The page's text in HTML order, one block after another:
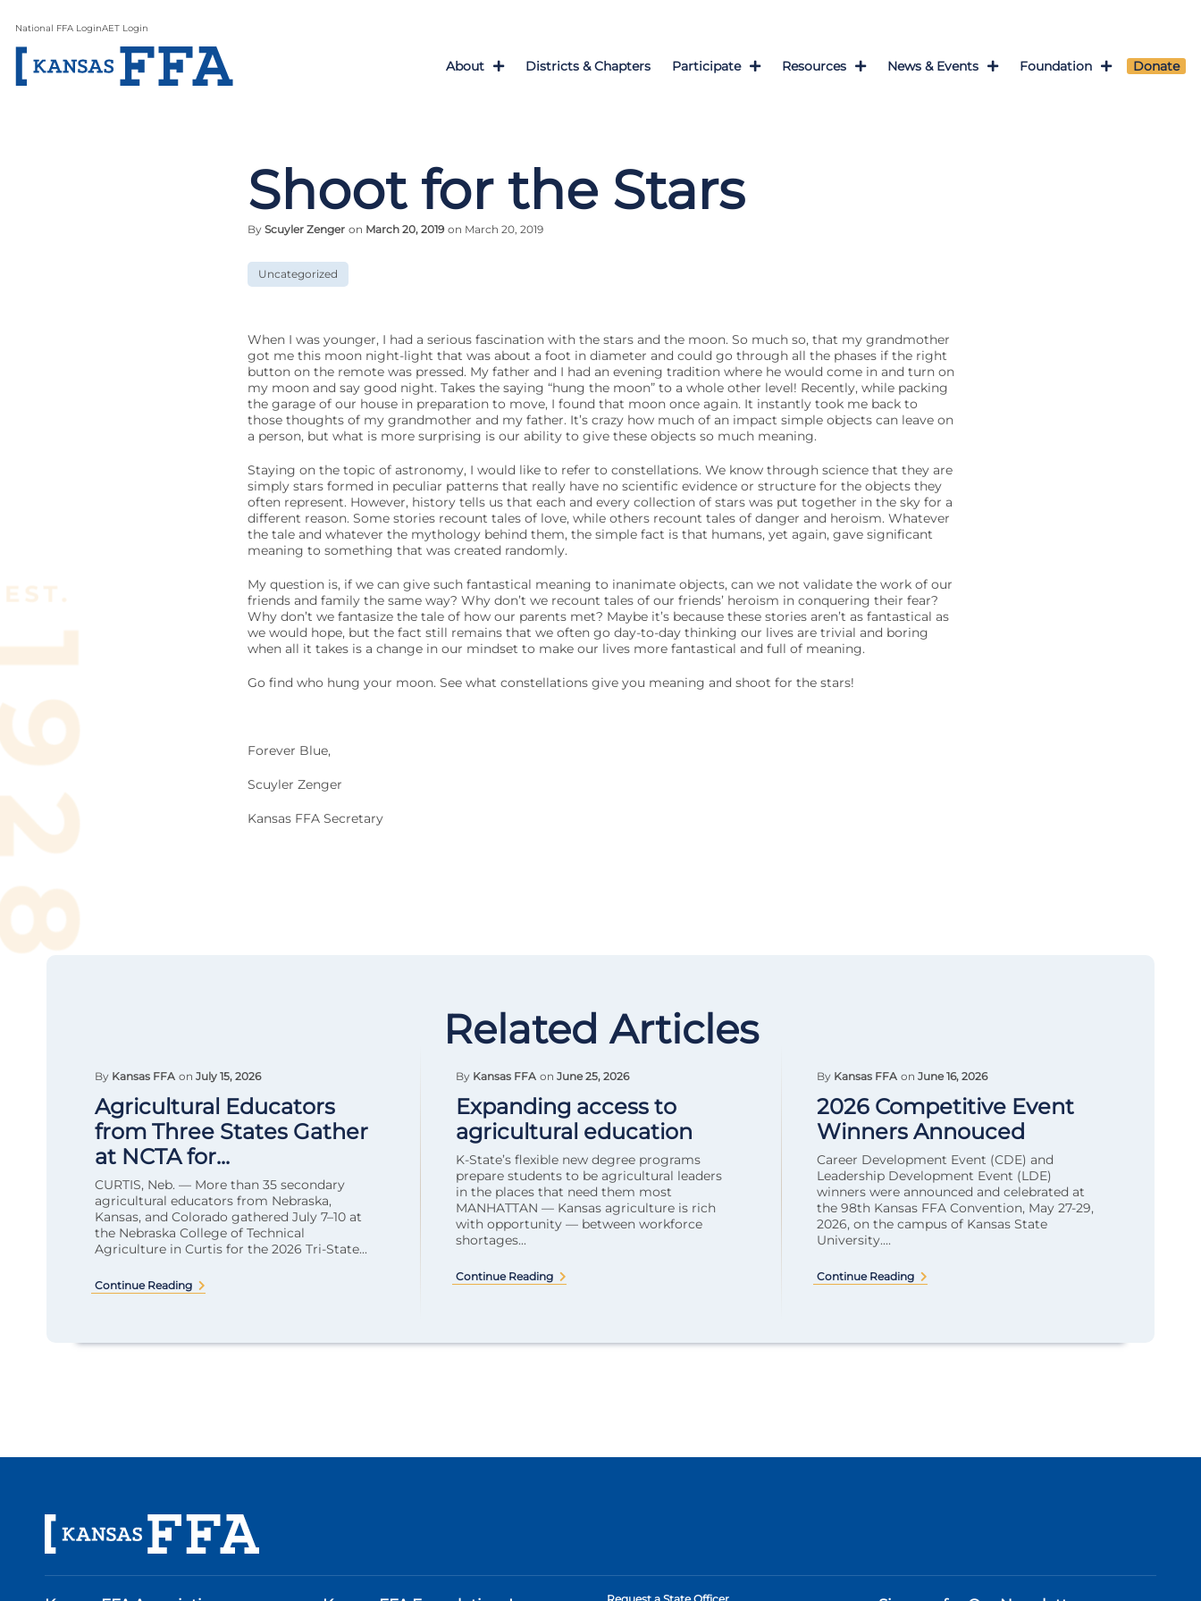
National FFA LoginAET Login
About Districts & Chapters Participate Resources News & Events Foundation Donate
Shoot for the Stars
By Scuyler Zenger on March 20, 2019 on March 20, 2019
Uncategorized
When I was younger, I had a serious fascination with the stars and the moon. So much so, that my grandmother
got me this moon night-light that was about a foot in diameter and could go through all the phases if the right
button on the remote was pressed. My father and I had an evening tradition where he would come in and turn on
my moon and say good night. Takes the saying “hung the moon” to a whole other level! Recently, while packing
the garage of our house in preparation to move, I found that moon once again. It instantly took me back to
those thoughts of my grandmother and my father. It’s crazy how much of an impact simple objects can leave on
a person, but what is more surprising is our ability to give these objects so much meaning.
Staying on the topic of astronomy, I would like to refer to constellations. We know through science that they are
simply stars formed in peculiar patterns that really have no scientific evidence or structure for the objects they
often represent. However, history tells us that each and every collection of stars was put together in the sky for a
different reason. Some stories recount tales of love, while others recount tales of danger and heroism. Whatever
the tale and whatever the mythology behind them, the simple fact is that humans, yet again, gave significant
meaning to something that was created randomly.
My question is, if we can give such fantastical meaning to inanimate objects, can we not validate the work of our
friends and family the same way? Why don’t we recount tales of our friends’ heroism in conquering their fear?
Why don’t we fantasize the tale of how our parents met? Maybe it’s because these stories aren’t as fantastical as
we would hope, but the fact still remains that we often go day-to-day thinking our lives are trivial and boring
when all it takes is a change in our mindset to make our lives more fantastical and full of meaning.
Go find who hung your moon. See what constellations give you meaning and shoot for the stars!
Forever Blue,
Scuyler Zenger
Kansas FFA Secretary
Related Articles
By Kansas FFA on July 15, 2026
Agricultural Educators
from Three States Gather
at NCTA for...
CURTIS, Neb. — More than 35 secondary
agricultural educators from Nebraska,
Kansas, and Colorado gathered July 7–10 at
the Nebraska College of Technical
Agriculture in Curtis for the 2026 Tri-State...
Continue Reading
By Kansas FFA on June 25, 2026
Expanding access to
agricultural education
K-State’s flexible new degree programs
prepare students to be agricultural leaders
in the places that need them most
MANHATTAN — Kansas agriculture is rich
with opportunity — between workforce
shortages...
Continue Reading
By Kansas FFA on June 16, 2026
2026 Competitive Event
Winners Annouced
Career Development Event (CDE) and
Leadership Development Event (LDE)
winners were announced and celebrated at
the 98th Kansas FFA Convention, May 27-29,
2026, on the campus of Kansas State
University....
Continue Reading